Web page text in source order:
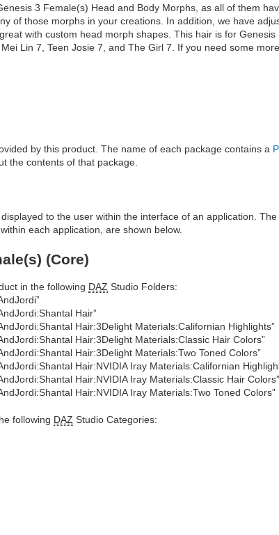
3 Female(s) Head and Body Morphs, as all of them
of those morphs in your creations. In addition, we have
with custom head morph shapes. This hair is for Genesis
Lin 7, Teen Josie 7, and The Girl 7. If you need some
by this product. The name of each package contains a
the contents of that package.
to the user within the interface of an application.
each application, are shown below.
(Core)
in the following DAZ Studio Folders:
Hair”
Hair:3Delight Materials:Californian Highlights”
Hair:3Delight Materials:Classic Hair Colors”
Hair:3Delight Materials:Two Toned Colors”
Hair:NVIDIA Iray Materials:Californian
Hair:NVIDIA Iray Materials:Classic Hair Colors”
Hair:NVIDIA Iray Materials:Two Toned Colors”
following DAZ Studio Categories: